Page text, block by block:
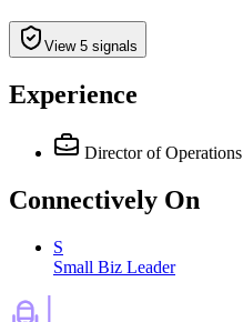
View 5 signals
Experience
Director of Operations
Connectively On
S
Small Biz Leader